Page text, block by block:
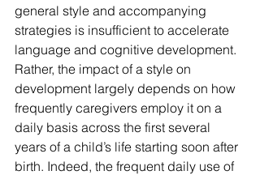
general style and accompanying
strategies is insufficient to accelerate
language and cognitive development.
Rather, the impact of a style on
development largely depends on how
frequently caregivers employ it on a
daily basis across the first several
years of a child’s life starting soon after
birth. Indeed, the frequent daily use of